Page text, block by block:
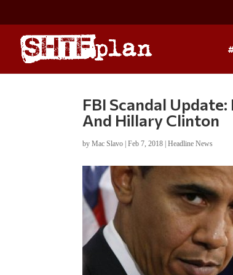
FBI Scandal
And Hillary Clinton
byMac Slavo |Feb 7, 2018 |Headline News